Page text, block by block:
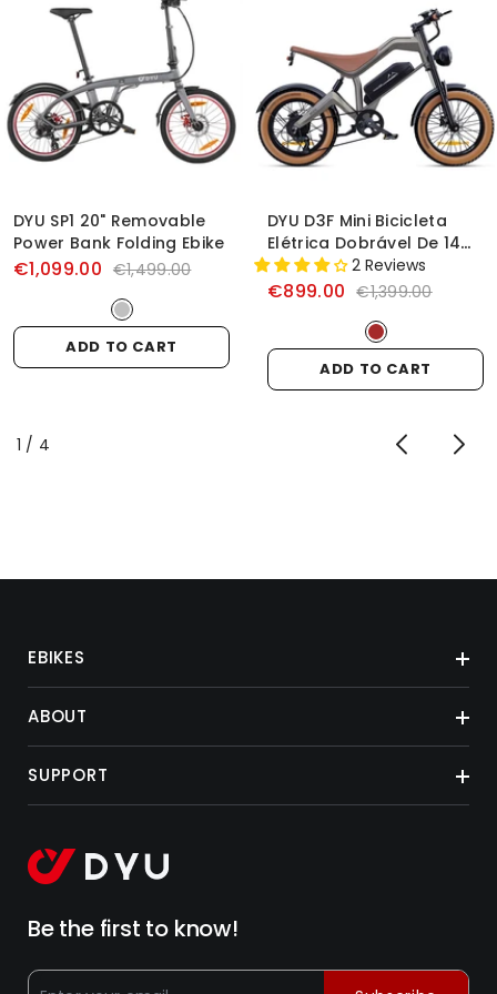
DYU SP1 20" Removable
Power Bank Folding Ebike
€1,099.00 €1,499.00
ADD TO CART
DYU D3F Mini Bicicleta
Elétrica Dobrável De 14
Polegadas2 Reviews
€899.00 €1,399.00
ADD TO CART
1 / of
4
EBIKES
ABOUT
SUPPORT
Be the first to know!